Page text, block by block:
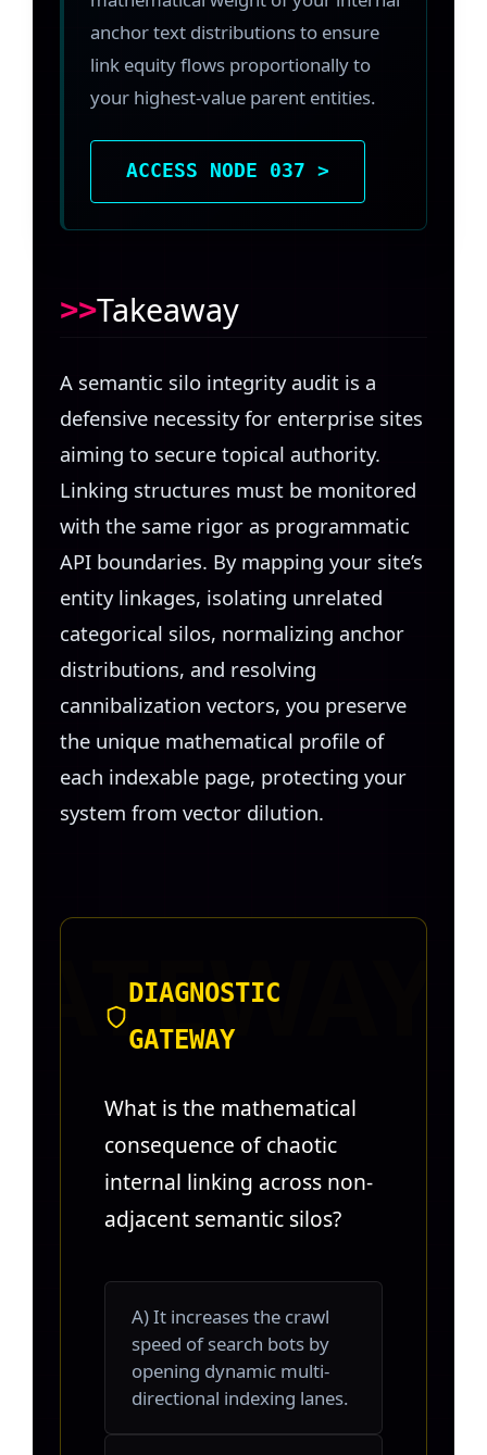
anchor text distributions to ensure
link equity flows proportionally to
your highest-value parent entities.
ACCESS NODE 037 >
Takeaway
A semantic silo integrity audit is a
defensive necessity for enterprise sites
aiming to secure topical authority.
Linking structures must be monitored
with the same rigor as programmatic
API boundaries. By mapping your site’s
entity linkages, isolating unrelated
categorical silos, normalizing anchor
distributions, and resolving
cannibalization vectors, you preserve
the unique mathematical profile of
each indexable page, protecting your
system from vector dilution.
DIAGNOSTIC
GATEWAY
What is the mathematical
consequence of chaotic
internal linking across non-
adjacent semantic silos?
A) It increases the crawl
speed of search bots by
opening dynamic multi-
directional indexing lanes.